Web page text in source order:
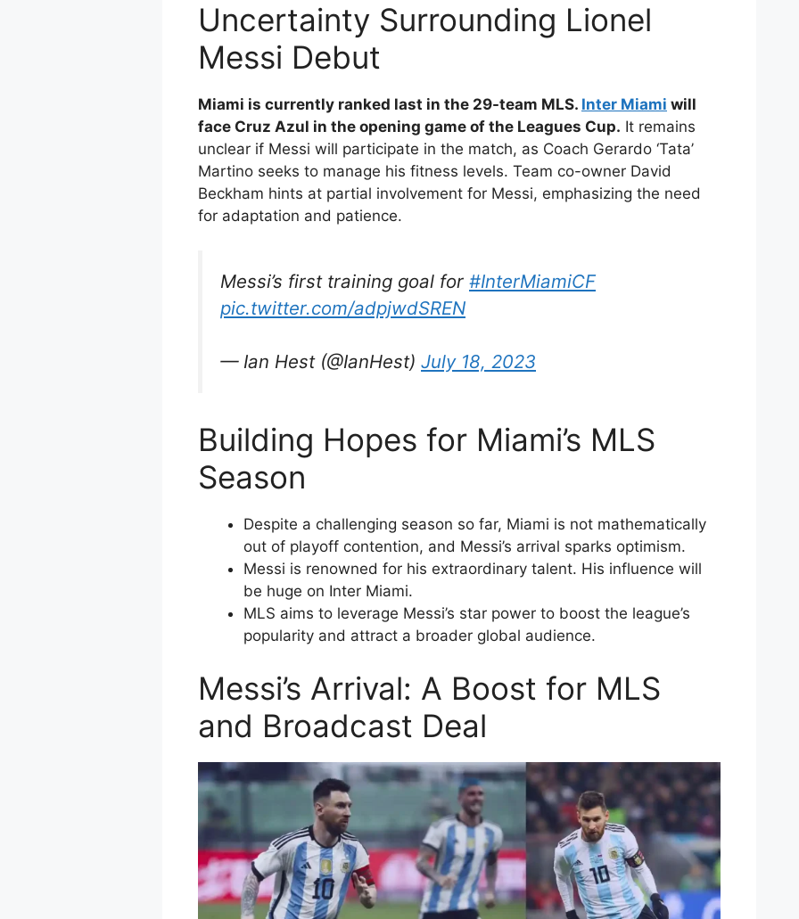
Uncertainty Surrounding Lionel
Messi Debut
Miami is currently ranked last in the 29-team MLS. Inter Miami will
face Cruz Azul in the opening game of the Leagues Cup. It remains
unclear if Messi will participate in the match, as Coach Gerardo ‘Tata’
Martino seeks to manage his fitness levels. Team co-owner David
Beckham hints at partial involvement for Messi, emphasizing the need
for adaptation and patience.
Messi’s first training goal for #InterMiamiCF
pic.twitter.com/adpjwdSREN
— Ian Hest (@IanHest) July 18, 2023
Building Hopes for Miami’s MLS
Season
Despite a challenging season so far, Miami is not mathematically
out of playoff contention, and Messi’s arrival sparks optimism.
Messi is renowned for his extraordinary talent. His influence will
be huge on Inter Miami.
MLS aims to leverage Messi’s star power to boost the league’s
popularity and attract a broader global audience.
Messi’s Arrival: A Boost for MLS
and Broadcast Deal